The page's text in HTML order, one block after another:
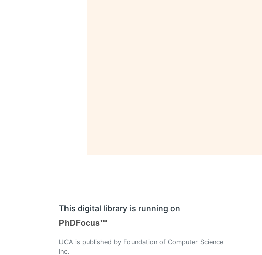
This digital library is running on
PhDFocus™
IJCA is published by Foundation of Computer Science
Inc.